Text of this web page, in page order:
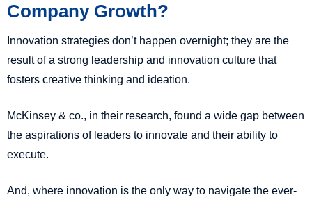
Company Growth?
Innovation strategies don’t happen overnight; they are the
result of a strong leadership and innovation culture that
fosters creative thinking and ideation.
McKinsey & co., in their research, found a wide gap between
the aspirations of leaders to innovate and their ability to
execute.
And, where innovation is the only way to navigate the ever-